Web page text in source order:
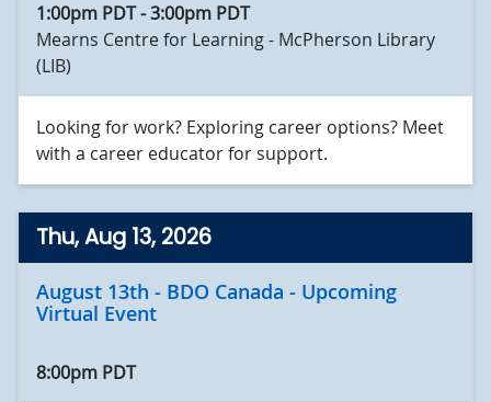
1:00pm PDT-3:00pm PDT
Mearns Centre for Learning - McPherson Library
(LIB)
Looking for work? Exploring career options? Meet
with a career educator for support.
Thu, Aug 13, 2026
August 13th - BDO Canada - Upcoming
Virtual Event
8:00pm PDT